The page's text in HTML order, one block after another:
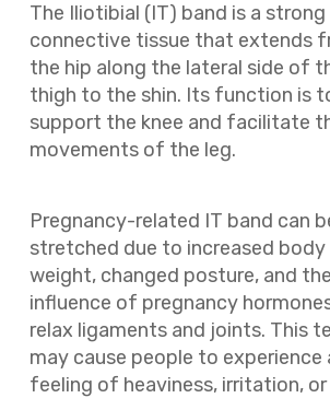
The Iliotibial (IT) band is a strong
connective tissue that extends
the hip along the lateral side of
thigh to the shin. Its function is
support the knee and facilitate
movements of the leg.
Pregnancy-related IT band can
stretched due to increased body
weight, changed posture, and the
influence of pregnancy
relax ligaments and joints. This
may cause people to experience
feeling of heaviness, irritation, or